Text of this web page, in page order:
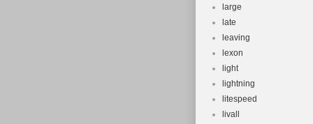
large
late
leaving
lexon
light
lightning
litespeed
livall